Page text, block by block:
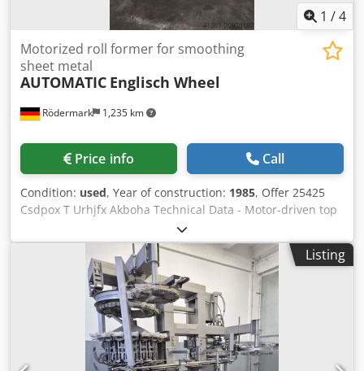
1 /4
Rödermark 1,235 km
Motorized roll former for smoothing
sheet metal
AUTOMATIC Englisch Wheel
Price info Call
Condition: used, Year of construction: 1985, Offer 25425
Csdpox T Urhjfx Akboha Technical Data - Motor-driven top
roll: 175 x 30 mm - Bottom rolls free-running: 250 x 50 mm
- Top roll adjustable via handwheel - Top roll diameter: 175
mm - Bottom roll diameter (each): 250 mm - Throat depth:
1100 mm - Distance from base plate to bottom roll: 1520
mm - Drive: 400 V - Required space approx. W 900 x H 2650
x D 2000 mm - Weight approx. 1500 kg
Listing